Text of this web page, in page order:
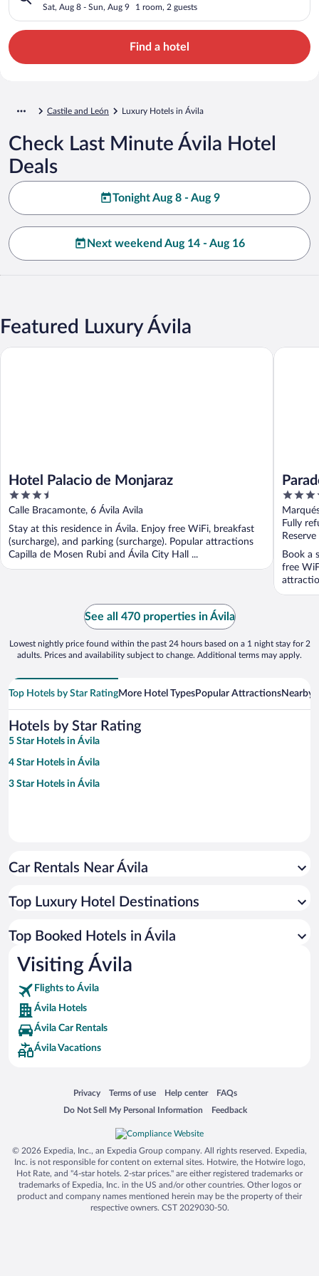
Sat, Aug 8 - Sun, Aug 9 1 room, 2 guests
Find a hotel
Castile and León Luxury Hotels in Ávila
Check Last Minute Ávila Hotel
Deals
Tonight Aug 8 - Aug 9
Next weekend Aug 14 - Aug 16
Featured Luxury Ávila
Hotel Palacio de Monjaraz
3.5
out
of
5
Calle Bracamonte, 6 Ávila Avila
Stay at this residence in Ávila. Enjoy free WiFi, breakfast
(surcharge), and parking (surcharge). Popular attractions
Capilla de Mosen Rubi and Ávila City Hall ...
Hotel Palacio de Monjaraz
4
out
of
5
Fully
Book a
free
Parador
See all 470 properties in Ávila
Lowest nightly price found within the past 24 hours based on a 1 night stay for 2
adults. Prices and availability subject to change. Additional terms may apply.
Top Hotels by Star RatingMore Hotel TypesPopular AttractionsNearby
Hotels by Star Rating
5 Star Hotels in Ávila
4 Star Hotels in Ávila
3 Star Hotels in Ávila
Car Rentals Near Ávila
Top Luxury Hotel Destinations
Top Booked Hotels in Ávila
Visiting Ávila
Flights to Ávila
Ávila Hotels
Ávila Car Rentals
Ávila Vacations
Privacy
Opens in a new window
Terms of use
Opens in a new window
Help center
Opens in a new window
FAQs
Opens in a new window
Do Not Sell My Personal Information
Opens in a new window Feedback
Opens in a new window
© 2026 Expedia, Inc., an Expedia Group company. All rights reserved. Expedia,
Inc. is not responsible for content on external sites. Hotwire, the Hotwire logo,
Hot Rate, and "4-star hotels. 2-star prices." are either registered trademarks or
trademarks of Expedia, Inc. in the US and/or other countries. Other logos or
product and company names mentioned herein may be the property of their
respective owners. CST 2029030-50.